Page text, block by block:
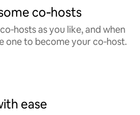
co‑hosts
as you like, and when
one to become your co‑host.
ease